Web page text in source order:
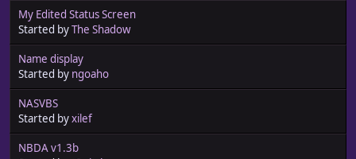
My Edited Status Screen
Started byThe Shadow
Name display
Started by ngoaho
NASVBS
Started byxilef
NBDA v1.3b